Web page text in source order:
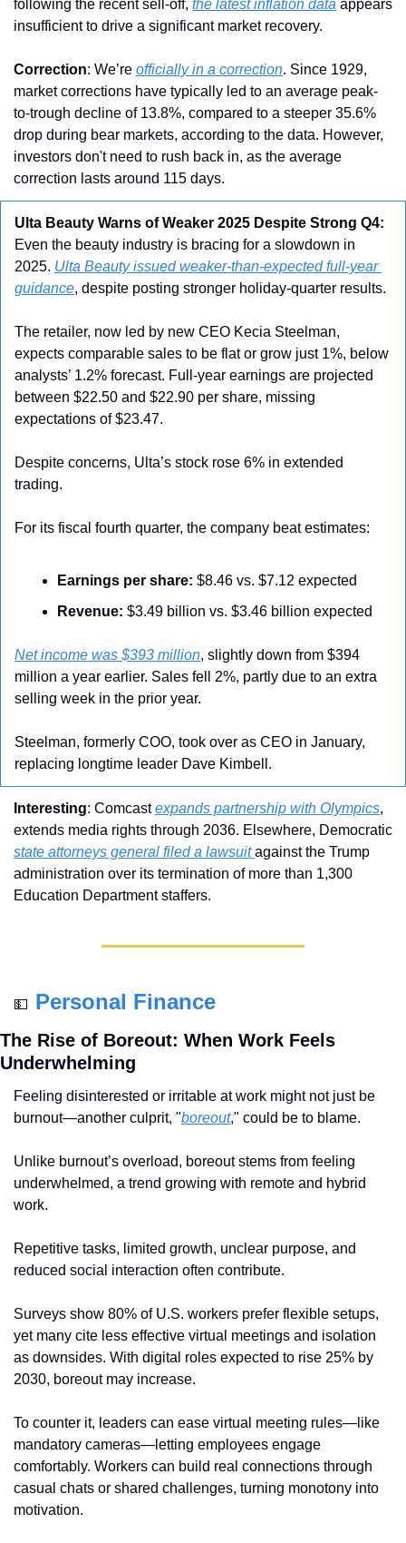
following the recent sell-off, the latest inflation data appears
insufficient to drive a significant market recovery.
Correction: We’re officially in a correction. Since 1929,
market corrections have typically led to an average peak-
to-trough decline of 13.8%, compared to a steeper 35.6%
drop during bear markets, according to the data. However,
investors don't need to rush back in, as the average
correction lasts around 115 days.
Even the beauty industry is bracing for a slowdown in
2025. Ulta Beauty issued weaker-than-expected full-year
guidance, despite posting stronger holiday-quarter results.
The retailer, now led by new CEO Kecia Steelman,
expects comparable sales to be flat or grow just 1%, below
analysts’ 1.2% forecast. Full-year earnings are projected
between $22.50 and $22.90 per share, missing
expectations of $23.47.
Despite concerns, Ulta’s stock rose 6% in extended
trading.
For its fiscal fourth quarter, the company beat estimates:
Earnings per share: $8.46 vs. $7.12 expected
Revenue: $3.49 billion vs. $3.46 billion expected
Net income was $393 million, slightly down from $394
million a year earlier. Sales fell 2%, partly due to an extra
selling week in the prior year.
Steelman, formerly COO, took over as CEO in January,
replacing longtime leader Dave Kimbell.
Interesting: Comcast expands partnership with Olympics,
state attorneys general filed a lawsuit against the Trump
administration over its termination of more than 1,300
Education Department staffers.
💵 Personal Finance
The Rise of Boreout: When Work Feels
Underwhelming
Feeling disinterested or irritable at work might not just be
burnout—another culprit, "boreout," could be to blame.
Unlike burnout’s overload, boreout stems from feeling
underwhelmed, a trend growing with remote and hybrid
work.
Repetitive tasks, limited growth, unclear purpose, and
reduced social interaction often contribute.
Surveys show 80% of U.S. workers prefer flexible setups,
yet many cite less effective virtual meetings and isolation
as downsides. With digital roles expected to rise 25% by
2030, boreout may increase.
To counter it, leaders can ease virtual meeting rules—like
mandatory cameras—letting employees engage
comfortably. Workers can build real connections through
casual chats or shared challenges, turning monotony into
motivation.